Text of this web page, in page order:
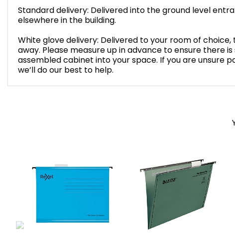
Standard delivery: Delivered into the ground level
elsewhere in the building.
White glove delivery: Delivered to your room of
away. Please measure up in advance to ensure there
assembled cabinet into your space. If you are unsure
we’ll do our best to help.